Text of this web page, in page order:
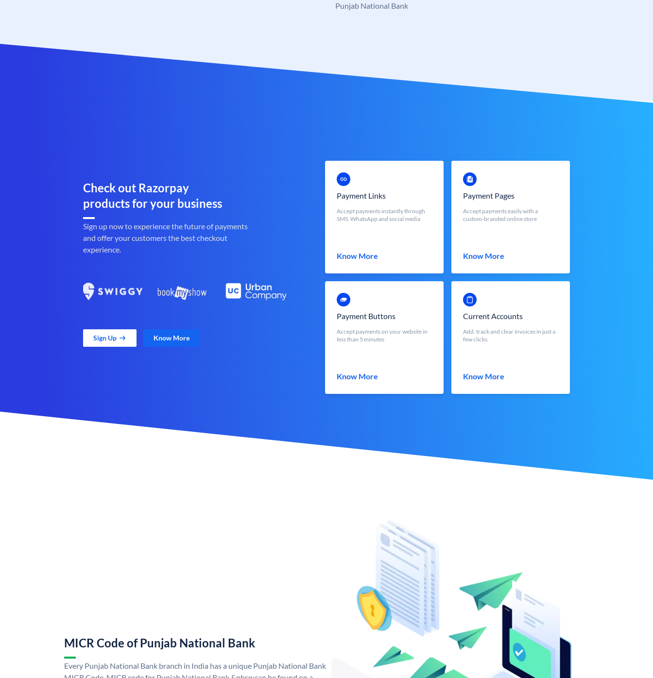
Punjab National Bank
Check out Razorpay
products for your business
Sign up now to experience the future of payments
and offer your customers the best checkout
experience.
Sign Up Know More
Payment Links
Accept payments instantly through
SMS, WhatsApp and social media
Know More
Payment Pages
Accept payments easily with a
custom-branded online store
Know More
Payment Buttons
Accept payments on your website in
less than 5 minutes
Know More
Current Accounts
Add, track and clear invoices in just a
few clicks.
Know More
MICR Code of Punjab National Bank
Every Punjab National Bank branch in India has a unique Punjab National Bank